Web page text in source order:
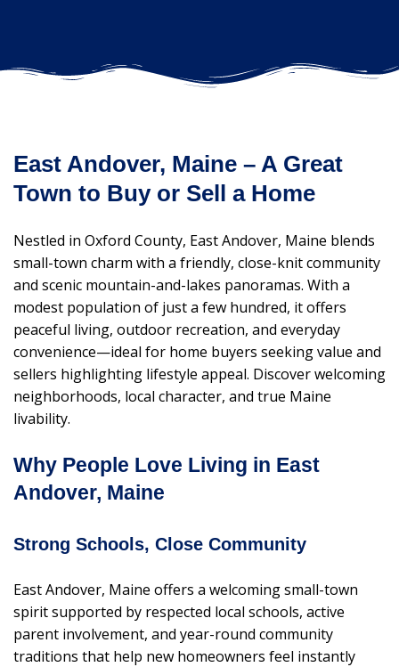
East Andover, Maine – A Great
Town to Buy or Sell a Home
Nestled in Oxford County, East Andover, Maine blends
small-town charm with a friendly, close-knit community
and scenic mountain-and-lakes panoramas. With a
modest population of just a few hundred, it offers
peaceful living, outdoor recreation, and everyday
convenience—ideal for home buyers seeking value and
sellers highlighting lifestyle appeal. Discover welcoming
neighborhoods, local character, and true Maine
livability.
Why People Love Living in East
Andover, Maine
Strong Schools, Close Community
East Andover, Maine offers a welcoming small-town
spirit supported by respected local schools, active
parent involvement, and year-round community
traditions that help new homeowners feel instantly